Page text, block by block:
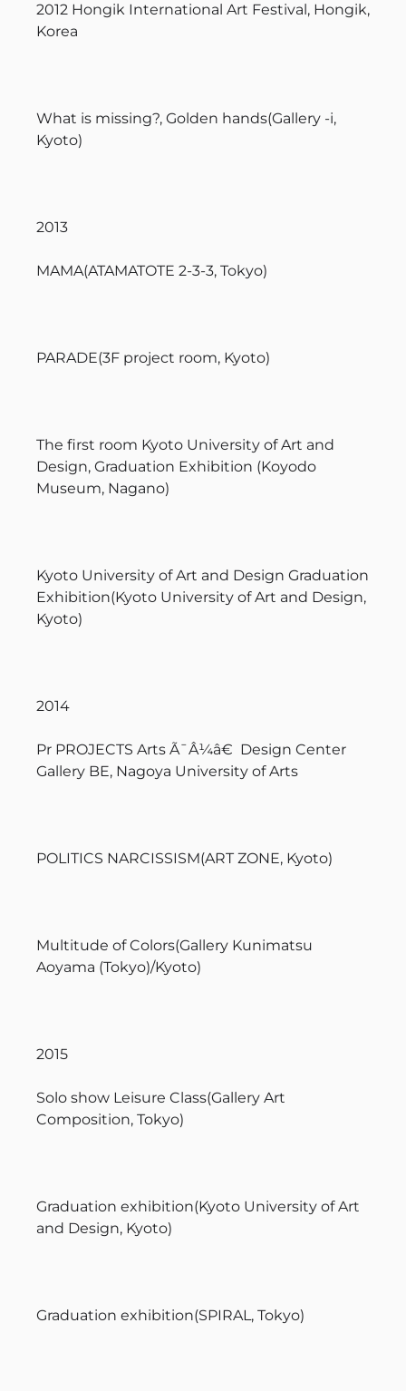
2012 Hongik International Art Festival, Hongik,
Korea
What is missing?, Golden hands(Gallery -i,
Kyoto)
2013
MAMA(ATAMATOTE 2-3-3, Tokyo)
PARADE(3F project room, Kyoto)
The first room Kyoto University of Art and
Design, Graduation Exhibition (Koyodo
Museum, Nagano)
Kyoto University of Art and Design Graduation
Exhibition(Kyoto University of Art and Design,
Kyoto)
2014
Pr PROJECTS Arts Ã¯Â¼â€ Design Center
Gallery BE, Nagoya University of Arts
POLITICS NARCISSISM(ART ZONE, Kyoto)
Multitude of Colors(Gallery Kunimatsu
Aoyama (Tokyo)/Kyoto)
2015
Solo show Leisure Class(Gallery Art
Composition, Tokyo)
Graduation exhibition(Kyoto University of Art
and Design, Kyoto)
Graduation exhibition(SPIRAL, Tokyo)